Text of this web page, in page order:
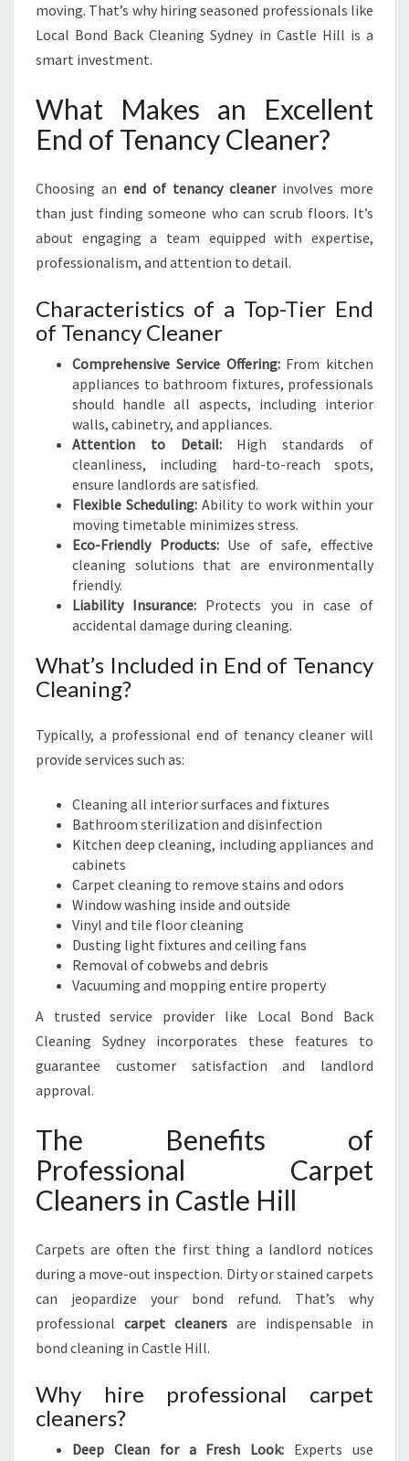
moving. That’s why hiring seasoned professionals like
Local Bond Back Cleaning Sydney in Castle Hill is a
smart investment.
What Makes an Excellent
End of Tenancy Cleaner?
Choosing an end of tenancy cleanerinvolves more
than just finding someone who can scrub floors. It’s
about engaging a team equipped with expertise,
professionalism, and attention to detail.
Characteristics of a Top-Tier End
of Tenancy Cleaner
Comprehensive Service Offering:From kitchen
appliances to bathroom fixtures, professionals
should handle all aspects, including interior
walls, cabinetry, and appliances.
Attention to Detail:High standards of
cleanliness, including hard-to-reach spots,
ensure landlords are satisfied.
Flexible Scheduling:Ability to work within your
moving timetable minimizes stress.
Eco-Friendly Products:Use of safe, effective
cleaning solutions that are environmentally
friendly.
Liability Insurance: Protects you in case of
accidental damage during cleaning.
What’s Included in End of Tenancy
Cleaning?
Typically, a professional end of tenancy cleaner will
provide services such as:
Cleaning all interior surfaces and fixtures
Bathroom sterilization and disinfection
Kitchen deep cleaning, including appliances and
cabinets
Carpet cleaning to remove stains and odors
Window washing inside and outside
Vinyl and tile floor cleaning
Dusting light fixtures and ceiling fans
Removal of cobwebs and debris
Vacuuming and mopping entire property
A trusted service provider like Local Bond Back
Cleaning Sydney incorporates these features to
guarantee customer satisfaction and landlord
approval.
The Benefits of
Professional Carpet
Cleaners in Castle Hill
Carpets are often the first thing a landlord notices
during a move-out inspection. Dirty or stained carpets
can jeopardize your bond refund. That’s why
professional carpet cleaners are indispensable in
bond cleaning in Castle Hill.
Why hire professional carpet
cleaners?
Deep Clean for a Fresh Look: Experts use